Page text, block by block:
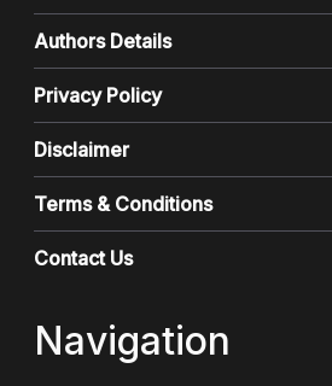
Authors Details
Privacy Policy
Disclaimer
Terms & Conditions
Contact Us
Navigation